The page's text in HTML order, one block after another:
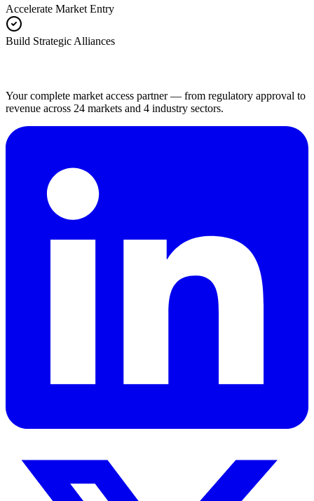
Accelerate Market Entry
Build Strategic Alliances
Your complete market access partner — from regulatory approval to
revenue across 24 markets and 4 industry sectors.